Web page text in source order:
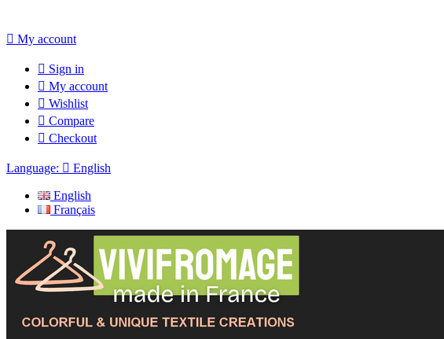
 My account
 Sign in
 My account
 Wishlist
 Compare
 Checkout
Language:  English
English
Français